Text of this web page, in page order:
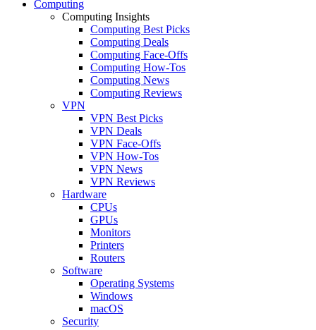
Computing
Computing Insights
Computing Best Picks
Computing Deals
Computing Face-Offs
Computing How-Tos
Computing News
Computing Reviews
VPN
VPN Best Picks
VPN Deals
VPN Face-Offs
VPN How-Tos
VPN News
VPN Reviews
Hardware
CPUs
GPUs
Monitors
Printers
Routers
Software
Operating Systems
Windows
macOS
Security